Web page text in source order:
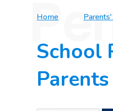
Home
School
Parents